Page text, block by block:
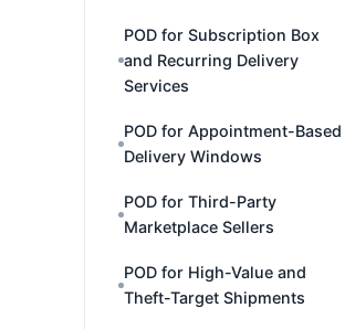
POD for Subscription Box
and Recurring Delivery
Services
POD for Appointment-Based
Delivery Windows
POD for Third-Party
Marketplace Sellers
POD for High-Value and
Theft-Target Shipments